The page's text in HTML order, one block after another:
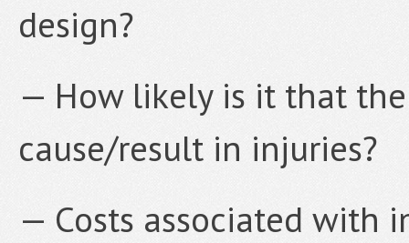
design?
— How likely is it that
cause/result in injuries?
— Costs associated with